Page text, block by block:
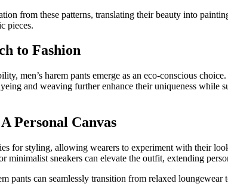
from these patterns, translating their beauty into
pieces.
to Fashion
men’s harem pants emerge as an eco-conscious
and weaving further enhance their uniqueness
Personal Canvas
for styling, allowing wearers to experiment with their
minimalist sneakers can elevate the outfit, extending
pants can seamlessly transition from relaxed